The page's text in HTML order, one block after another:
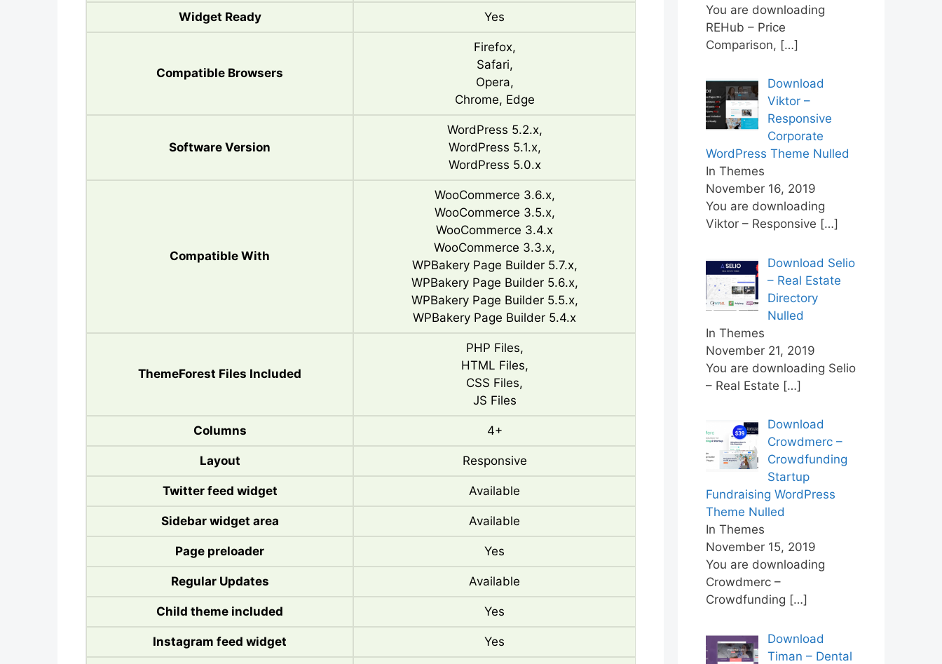
Widget Ready Yes
Compatible Browsers
Firefox,
Safari,
Opera,
Chrome, Edge
Software Version
WordPress 5.2.x,
WordPress 5.1.x,
WordPress 5.0.x
Compatible With
WooCommerce 3.6.x,
WooCommerce 3.5.x,
WooCommerce 3.4.x
WooCommerce 3.3.x,
WPBakery Page Builder 5.7.x,
WPBakery Page Builder 5.6.x,
WPBakery Page Builder 5.5.x,
WPBakery Page Builder 5.4.x
ThemeForest Files Included
PHP Files,
HTML Files,
CSS Files,
JS Files
Columns 4+
Layout Responsive
Twitter feed widget Available
Sidebar widget area Available
Page preloader Yes
Regular Updates Available
Child theme included Yes
Instagram feed widget Yes
You are downloading
REHub – Price
Comparison, […]
Download
Viktor –
Responsive
Corporate
WordPress Theme Nulled
In Themes
November 16, 2019
You are downloading
Viktor – Responsive […]
Download Selio
– Real Estate
Directory
Nulled
In Themes
November 21, 2019
You are downloading Selio
– Real Estate […]
Download
Crowdmerc –
Crowdfunding
Startup
Fundraising WordPress
Theme Nulled
In Themes
November 15, 2019
You are downloading
Crowdmerc –
Crowdfunding […]
Download
Timan – Dental